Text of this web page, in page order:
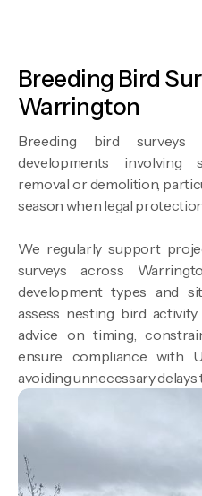
Breeding Bird
Warrington
Breeding bird
developments involving
removal or demolition,
season when legal
We regularly support
surveys across
development types and
assess nesting bird
advice on timing,
ensure compliance with
avoiding unnecessary